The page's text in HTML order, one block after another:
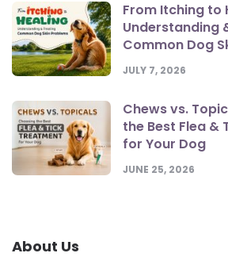
From Itching to
Understanding
Common Dog
JULY 7, 2026
Chews vs.
the Best Flea &
for Your Dog
JUNE 25, 2026
About Us